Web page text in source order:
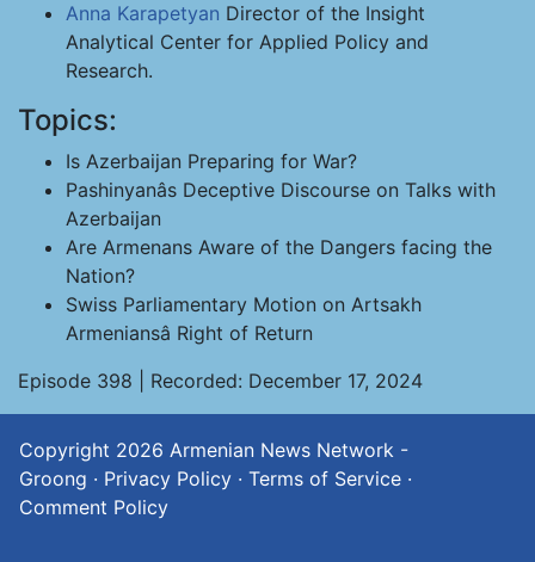
Anna Karapetyan Director of the Insight
Analytical Center for Applied Policy and
Research.
Topics:
Is Azerbaijan Preparing for War?
Pashinyanâs Deceptive Discourse on Talks with
Azerbaijan
Are Armenans Aware of the Dangers facing the
Nation?
Swiss Parliamentary Motion on Artsakh
Armeniansâ Right of Return
Episode 398 | Recorded: December 17, 2024
Copyright 2026 Armenian News Network -
Groong · Privacy Policy · Terms of Service ·
Comment Policy